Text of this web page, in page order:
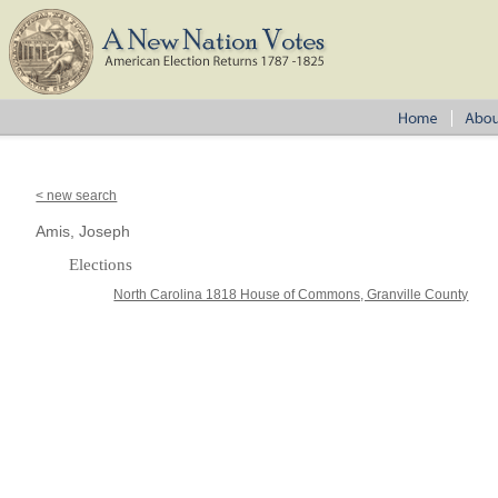
< new search
Amis, Joseph
Elections
North Carolina 1818 House of Commons, Granville County